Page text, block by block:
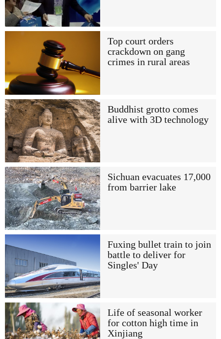
Top court orders
crackdown on gang
crimes in rural areas
Buddhist grotto comes
alive with 3D technology
Sichuan evacuates 17,000
from barrier lake
Fuxing bullet train to join
battle to deliver for
Singles' Day
Life of seasonal worker
for cotton high time in
Xinjiang